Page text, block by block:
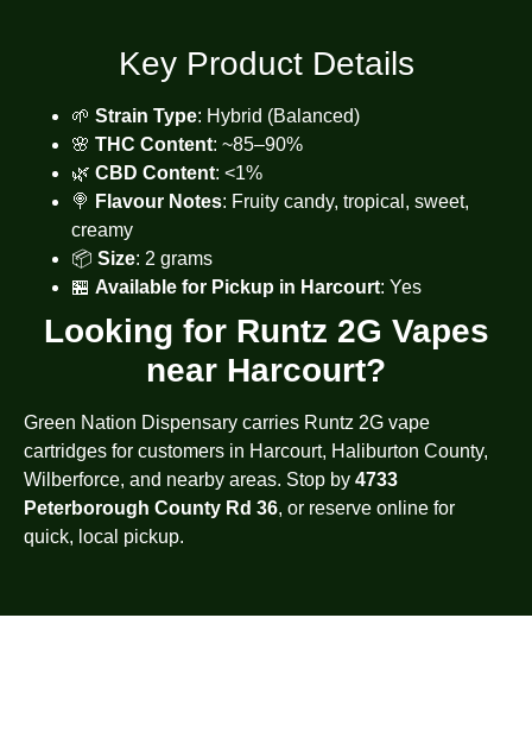
Key Product Details
🌱 Strain Type: Hybrid (Balanced)
🌸 THC Content: ~85–90%
🌿 CBD Content: <1%
🍭 Flavour Notes: Fruity candy, tropical, sweet,
creamy
📦 Size: 2 grams
🏪 Available for Pickup in Harcourt: Yes
Looking for Runtz 2G Vapes
near Harcourt?
Green Nation Dispensary carries Runtz 2G vape
cartridges for customers in Harcourt, Haliburton County,
Wilberforce, and nearby areas. Stop by 4733
Peterborough County Rd 36, or reserve online for
quick, local pickup.